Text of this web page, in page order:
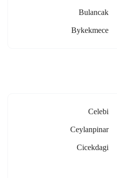
Bulancak
Bykekmece
Celebi
Ceylanpinar
Cicekdagi